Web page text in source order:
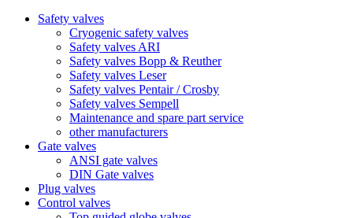
Safety valves
Cryogenic safety valves
Safety valves ARI
Safety valves Bopp & Reuther
Safety valves Leser
Safety valves Pentair / Crosby
Safety valves Sempell
Maintenance and spare part service
other manufacturers
Gate valves
ANSI gate valves
DIN Gate valves
Plug valves
Control valves